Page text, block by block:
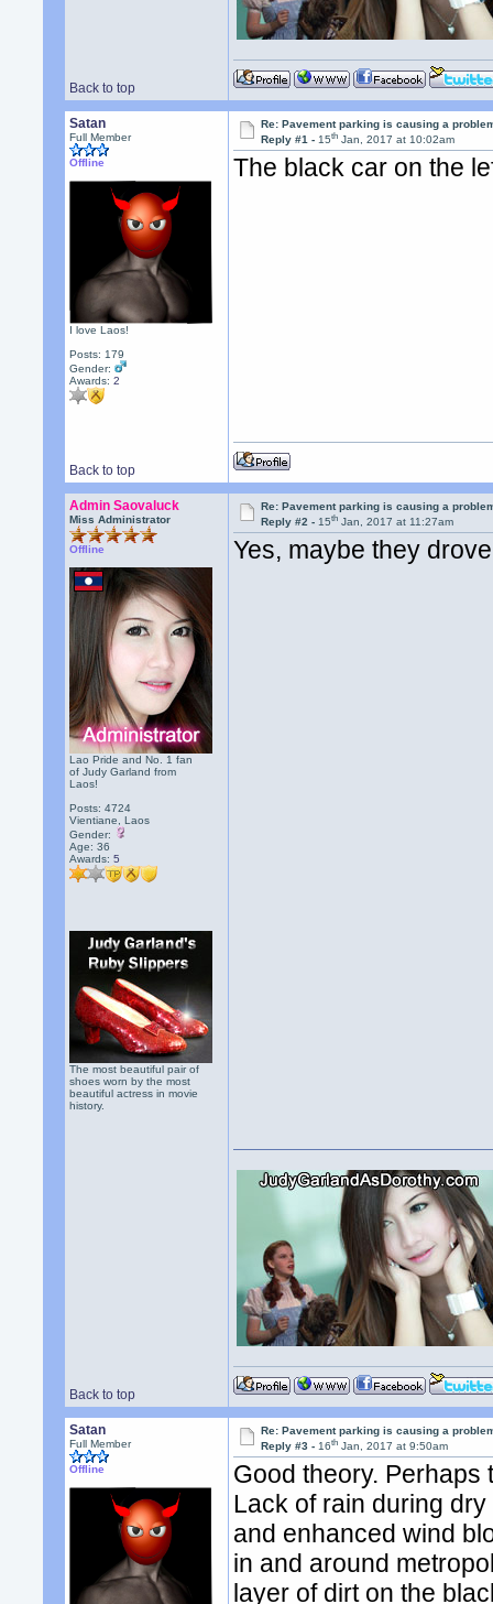
Back to top
Satan
Full Member
Offline
I love Laos!
Posts: 179
Gender:
Awards:2
Re: Pavement parking is causing a
Reply #1 -15th Jan, 2017 at 10:02am
The black car on the
Back to top
Admin Saovaluck
Miss Administrator
Offline
Lao Pride and No. 1 fan
of Judy Garland from
Laos!
Posts: 4724
Vientiane, Laos
Gender:
Age: 36
Awards:5
The most beautiful pair of
shoes worn by the most
beautiful actress in movie
history.
Re: Pavement parking is causing a
Reply #2 -15th Jan, 2017 at 11:27am
Yes, maybe they
Back to top
Satan
Full Member
Offline
Re: Pavement parking is causing a
Reply #3 -16th Jan, 2017 at 9:50am
Good theory.
Lack of rain during
and enhanced wind
in and around
layer of dirt on the